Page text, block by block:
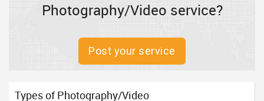
Photography/Video service?
Post your service
Types of Photography/Video